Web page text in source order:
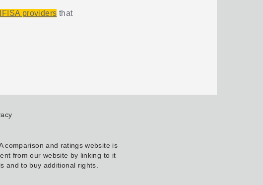
providers that
comparison and ratings website is
from our website by linking to it
and to buy additional rights.